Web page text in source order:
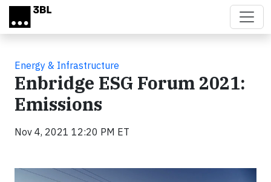
Skip to main content
Energy & Infrastructure
Enbridge ESG Forum 2021:
Emissions
Nov 4, 2021 12:20 PM ET
Video